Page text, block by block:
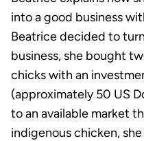
into a good business
Beatrice decided to
business, she bought
chicks with an
(approximately 50 US
to an available market
indigenous chicken,